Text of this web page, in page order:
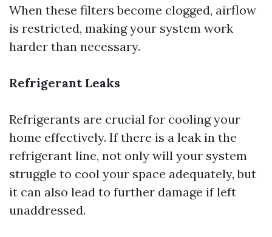
When these filters become clogged, airflow
is restricted, making your system work
harder than necessary.
Refrigerant Leaks
Refrigerants are crucial for cooling your
home effectively. If there is a leak in the
refrigerant line, not only will your system
struggle to cool your space adequately, but
it can also lead to further damage if left
unaddressed.